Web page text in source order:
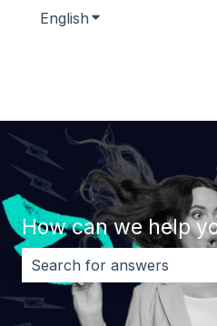
English Show submenu
How can we help
There are no